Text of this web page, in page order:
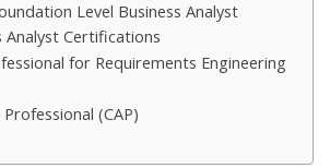
Level Business Analyst
Analyst Certifications
for Requirements Engineering
(CAP)